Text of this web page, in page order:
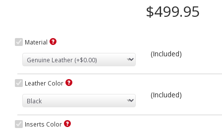
$499.95
Material
(Included)
Leather Color
(Included)
Inserts Color